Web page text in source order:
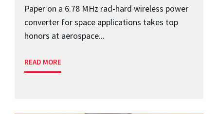
Paper on a 6.78 MHz rad-hard wireless power
converter for space applications takes top
honors at aerospace...
READ MORE